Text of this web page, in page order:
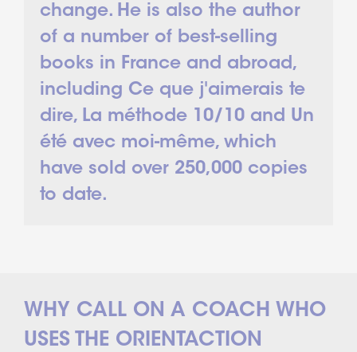
change. He is also the author
of a number of best-selling
books in France and abroad,
including Ce que j'aimerais te
dire, La méthode 10/10 and Un
été avec moi-même, which
have sold over 250,000 copies
to date.
WHY CALL ON A COACH WHO
USES THE ORIENTACTION